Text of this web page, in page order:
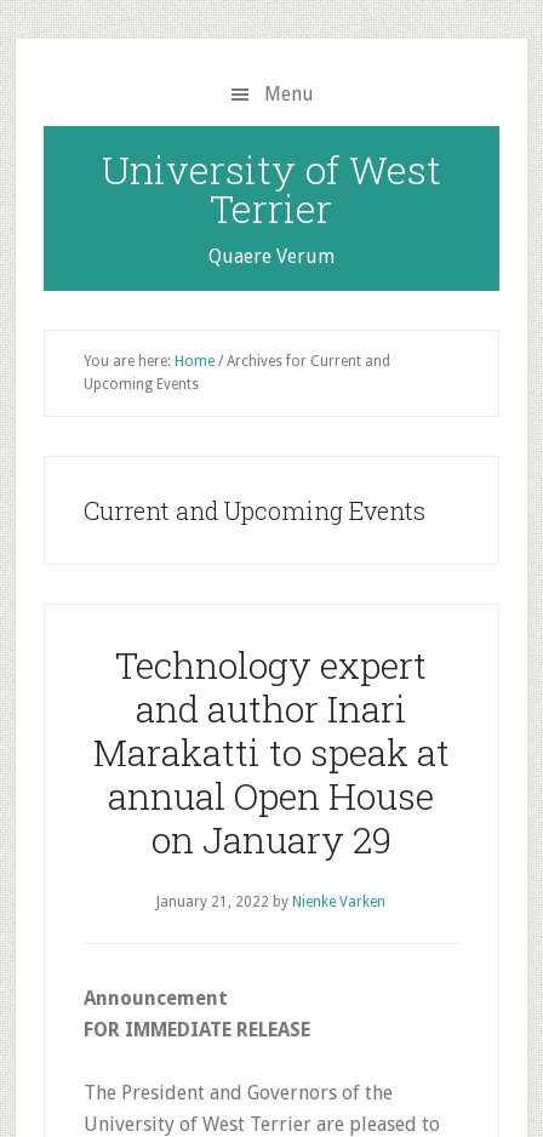
Skip
to
main
content
Skip
to
primary
sidebar
Menu
University of West
Terrier
Quaere Verum
You are here: Home /Archives for Current and
Upcoming Events
Current and Upcoming Events
Technology expert
and author Inari
Marakatti to speak at
annual Open House
on January 29
January 21, 2022 by Nienke Varken
Announcement
FOR IMMEDIATE RELEASE
The President and Governors of the
University of West Terrier are pleased to